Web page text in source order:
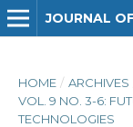
HOME / ARCHIVES
VOL. 9 NO. 3-6:
TECHNOLOGIES